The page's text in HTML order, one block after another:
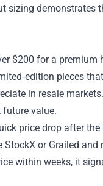
sizing demonstrates
$200 for a premium
pieces
in resale
future value.
price drop after
or Grailed and
within weeks, it